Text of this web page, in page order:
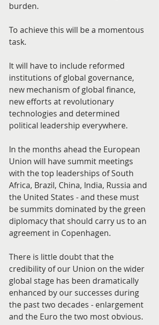
burden.
To achieve this will be a momentous
task.
It will have to include reformed
institutions of global governance,
new mechanism of global finance,
new efforts at revolutionary
technologies and determined
political leadership everywhere.
In the months ahead the European
Union will have summit meetings
with the top leaderships of South
Africa, Brazil, China, India, Russia and
the United States - and these must
be summits dominated by the green
diplomacy that should carry us to an
agreement in Copenhagen.
There is little doubt that the
credibility of our Union on the wider
global stage has been dramatically
enhanced by our successes during
the past two decades - enlargement
and the Euro the two most obvious.